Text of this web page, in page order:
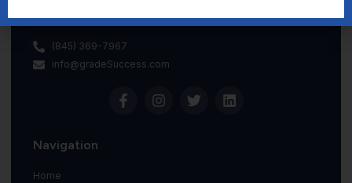
(845) 369-7967
info@gradeSuccess.com
Navigation
Home